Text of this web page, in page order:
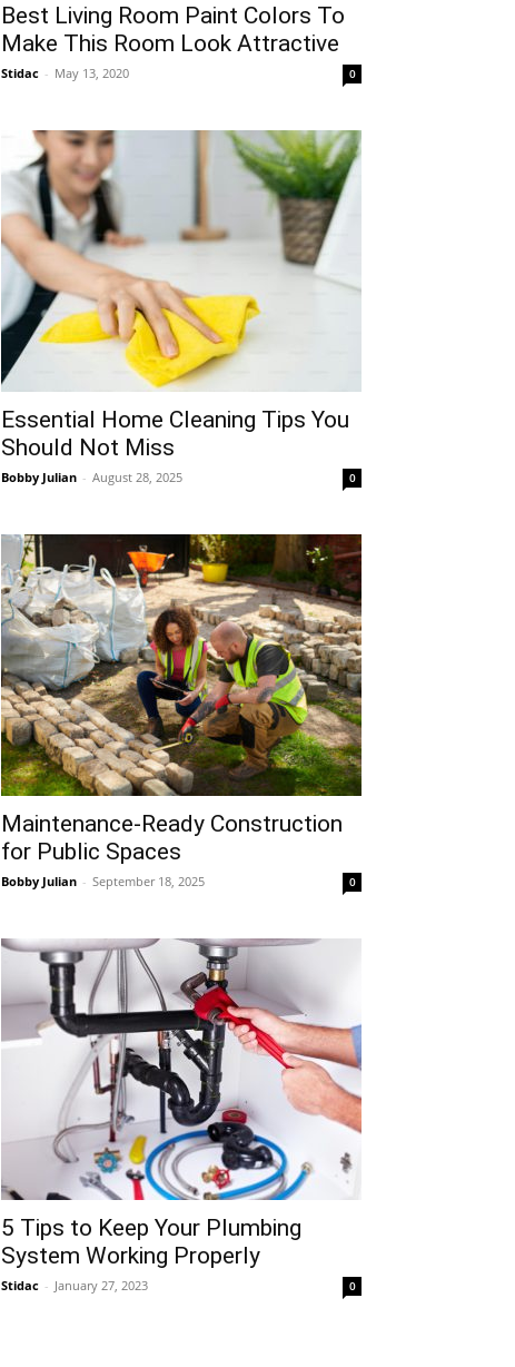
Best Living Room Paint Colors To
Make This Room Look Attractive
Stidac - May 13, 2020 0
Essential Home Cleaning Tips You
Should Not Miss
Bobby Julian - August 28, 2025 0
Maintenance-Ready Construction
for Public Spaces
Bobby Julian - September 18, 2025 0
5 Tips to Keep Your Plumbing
System Working Properly
Stidac - January 27, 2023 0